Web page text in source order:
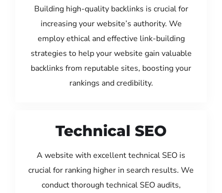
Building high-quality backlinks is crucial for
increasing your website’s authority. We
employ ethical and effective link-building
strategies to help your website gain valuable
backlinks from reputable sites, boosting your
rankings and credibility.
Technical SEO
A website with excellent technical SEO is
crucial for ranking higher in search results. We
conduct thorough technical SEO audits,